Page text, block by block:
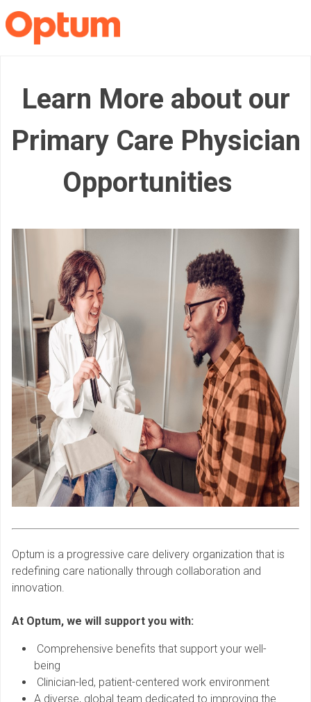
Learn More about our
Primary Care Physician
Opportunities
Optum is a progressive care delivery organization that is
redefining care nationally through collaboration and
innovation.
At Optum, we will support you with:
Comprehensive benefits that support your well-
being
Clinician-led, patient-centered work environment
A diverse, global team dedicated to improving the